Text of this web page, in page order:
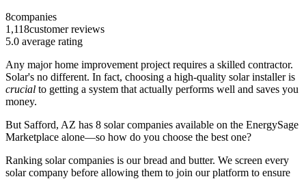
8companies
1,118customer reviews
5.0 average rating
Any major home improvement project requires a skilled contractor.
Solar's no different. In fact, choosing a high-quality solar installer is
crucial to getting a system that actually performs well and saves you
money.
But Safford, AZ has 8 solar companies available on the EnergySage
Marketplace alone—so how do you choose the best one?
Ranking solar companies is our bread and butter. We screen every
solar company before allowing them to join our platform to ensure